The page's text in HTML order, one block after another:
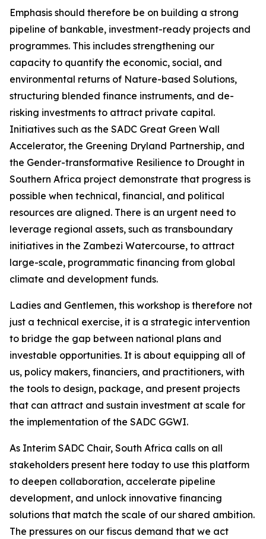
Emphasis should therefore be on building a strong
pipeline of bankable, investment-ready projects and
programmes. This includes strengthening our
capacity to quantify the economic, social, and
environmental returns of Nature-based Solutions,
structuring blended finance instruments, and de-
risking investments to attract private capital.
Initiatives such as the SADC Great Green Wall
Accelerator, the Greening Dryland Partnership, and
the Gender-transformative Resilience to Drought in
Southern Africa project demonstrate that progress is
possible when technical, financial, and political
resources are aligned. There is an urgent need to
leverage regional assets, such as transboundary
initiatives in the Zambezi Watercourse, to attract
large-scale, programmatic financing from global
climate and development funds.
Ladies and Gentlemen, this workshop is therefore not
just a technical exercise, it is a strategic intervention
to bridge the gap between national plans and
investable opportunities. It is about equipping all of
us, policy makers, financiers, and practitioners, with
the tools to design, package, and present projects
that can attract and sustain investment at scale for
the implementation of the SADC GGWI.
As Interim SADC Chair, South Africa calls on all
stakeholders present here today to use this platform
to deepen collaboration, accelerate pipeline
development, and unlock innovative financing
solutions that match the scale of our shared ambition.
The pressures on our fiscus demand that we act